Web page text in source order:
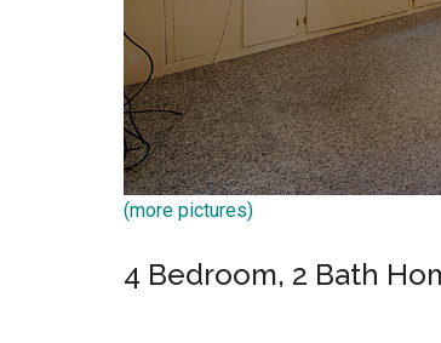
(more pictures)
4 Bedroom, 2 Bath